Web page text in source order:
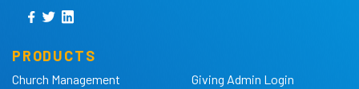
PRODUCTS
Church Management Giving Admin Login